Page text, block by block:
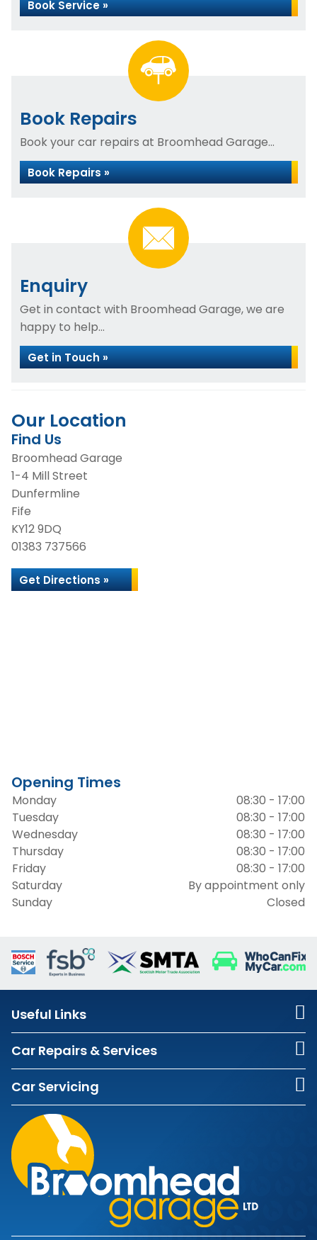
Book Service »
Book Repairs
Book your car repairs at Broomhead Garage...
Book Repairs »
Enquiry
Get in contact with Broomhead Garage, we are
happy to help...
Get in Touch »
Our Location
Find Us
Broomhead Garage
1-4 Mill Street
Dunfermline
Fife
KY12 9DQ
01383 737566
Get Directions »
Opening Times
Monday
08:30 - 17:00
Tuesday
08:30 - 17:00
Wednesday
08:30 - 17:00
Thursday
08:30 - 17:00
Friday
08:30 - 17:00
Saturday
By appointment only
Sunday
Closed
Useful Links
Car Repairs & Services
Car Servicing